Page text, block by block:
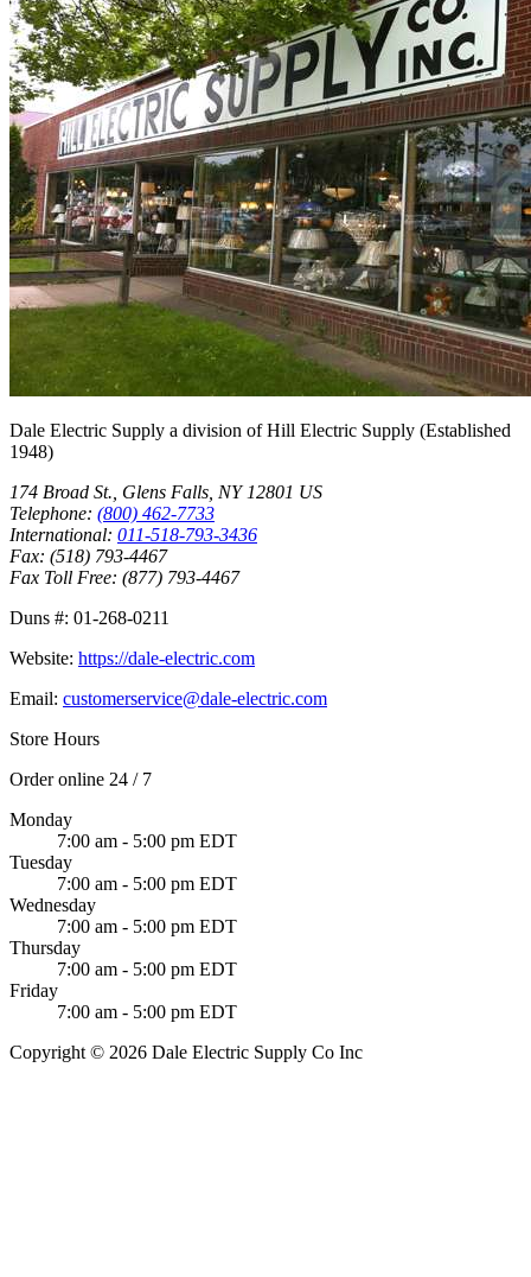
Post
Shop
Dale Electric Supply a division ofHill Electric Supply (Established
1948)
174 Broad St. Glens Falls NY 12801 US
Telephone: (800) 462-7733
International: 011-518-793-3436
Fax: (518) 793-4467
Fax Toll Free: (877) 793-4467
Duns #: 01-268-0211
Website: https://dale-electric.com
Email: customerservice@dale-electric.com
Store Hours
Order online 24 / 7
Monday
7:00 am - 5:00 pm EDT
Tuesday
7:00 am - 5:00 pm EDT
Wednesday
7:00 am - 5:00 pm EDT
Thursday
7:00 am - 5:00 pm EDT
Friday
7:00 am - 5:00 pm EDT
Copyright © 2026 Dale Electric Supply Co Inc